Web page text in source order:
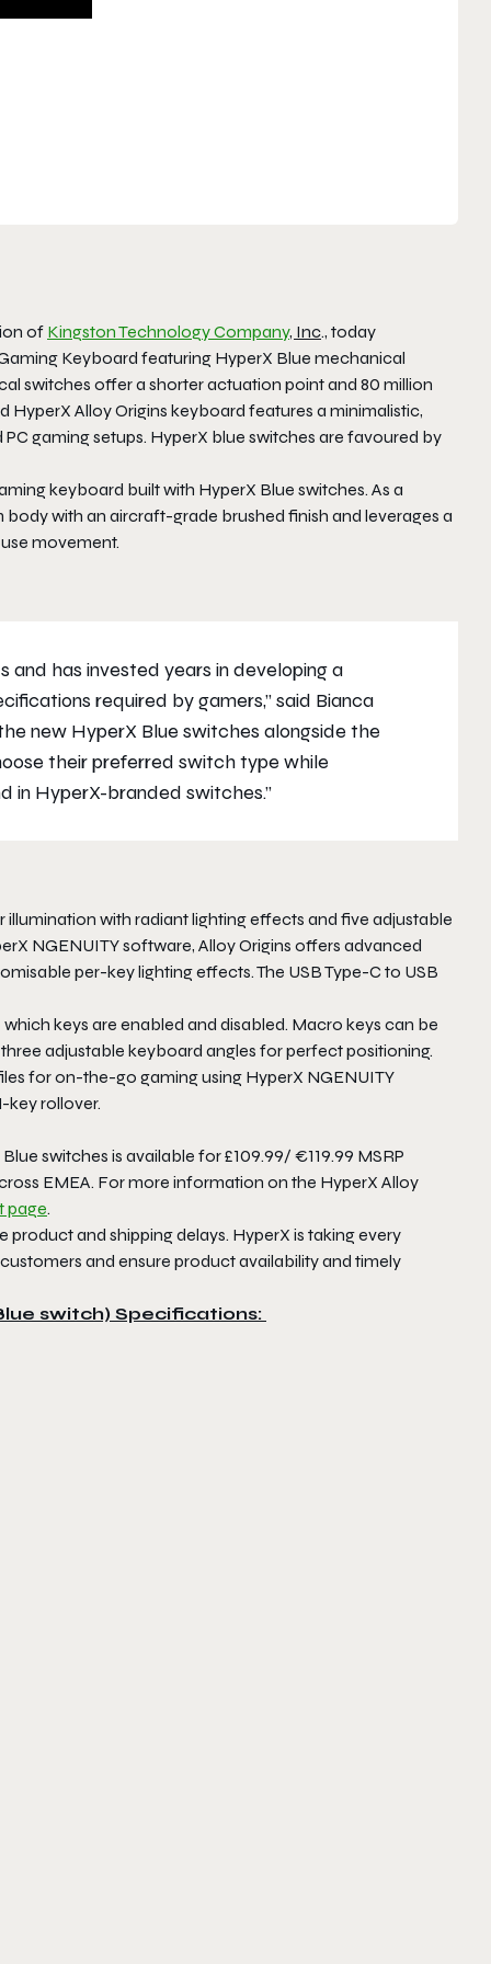
of Kingston Technology Company, Inc., today
Keyboard featuring HyperX Blue mechanical
switches offer a shorter actuation point and 80 million
Alloy Origins keyboard features a minimalistic,
gaming setups. HyperX blue switches are favoured by
keyboard built with HyperX Blue switches. As a
with an aircraft-grade brushed finish and leverages a
movement.
has invested years in developing a
required by gamers,” said Bianca
new HyperX Blue switches alongside the
their preferred switch type while
in HyperX-branded switches.”
with radiant lighting effects and five adjustable
NGENUITY software, Alloy Origins offers advanced
per-key lighting effects. The USB Type-C to USB
keys are enabled and disabled. Macro keys can be
adjustable keyboard angles for perfect positioning.
for on-the-go gaming using HyperX NGENUITY
key rollover.
switches is available for £109.99/ €119.99 MSRP
EMEA. For more information on the HyperX Alloy
page.
and shipping delays. HyperX is taking every
and ensure product availability and timely
switch) Specifications: